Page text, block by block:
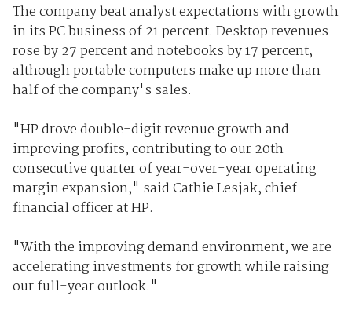
The company beat analyst expectations with growth
in its PC business of 21 percent. Desktop revenues
rose by 27 percent and notebooks by 17 percent,
although portable computers make up more than
half of the company's sales.
"HP drove double-digit revenue growth and
improving profits, contributing to our 20th
consecutive quarter of year-over-year operating
margin expansion," said Cathie Lesjak, chief
financial officer at HP.
"With the improving demand environment, we are
accelerating investments for growth while raising
our full-year outlook."